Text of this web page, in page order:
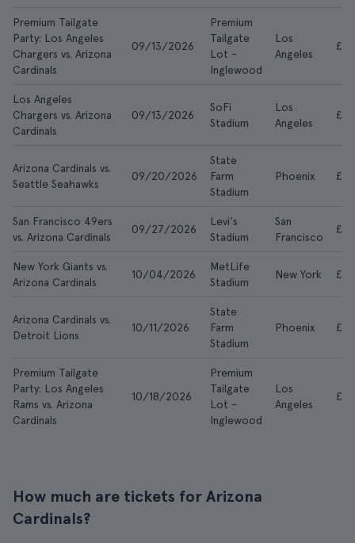
Premium Tailgate
Party: Los Angeles
Chargers vs. Arizona
Cardinals
09/13/2026
Premium
Tailgate
Lot -
Inglewood
Los
Angeles
£67
Los Angeles
Chargers vs. Arizona
Cardinals
09/13/2026
SoFi
Stadium
Los
Angeles
£25
Arizona Cardinals vs.
Seattle Seahawks
09/20/2026
State
Farm
Stadium
Phoenix £35
San Francisco 49ers
vs. Arizona Cardinals
09/27/2026
Levi's
Stadium
San
Francisco
£70
New York Giants vs.
Arizona Cardinals
10/04/2026
MetLife
Stadium
New York £50
Arizona Cardinals vs.
Detroit Lions
10/11/2026
State
Farm
Stadium
Phoenix £37
Premium Tailgate
Party: Los Angeles
Rams vs. Arizona
Cardinals
10/18/2026
Premium
Tailgate
Lot -
Inglewood
Los
Angeles
£67
How much are tickets for Arizona
Cardinals?